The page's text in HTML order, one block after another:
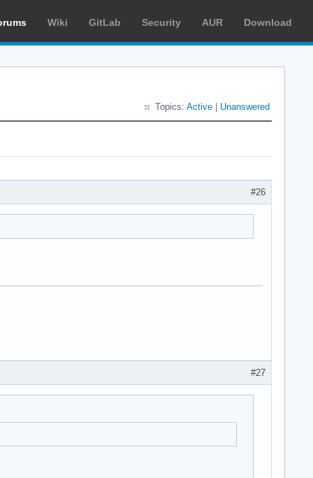
Wiki GitLab Security AUR Download
Topics: Active Unanswered
#26
#27